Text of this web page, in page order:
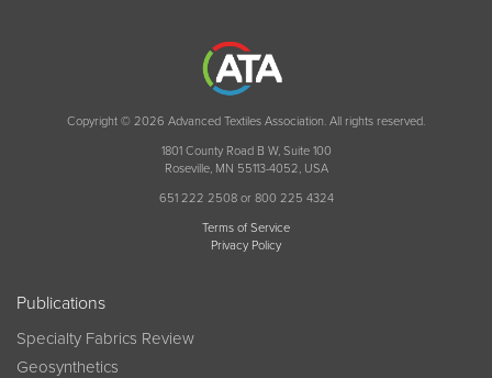
Copyright © 2026 Advanced Textiles Association. All rights reserved.
1801 County Road B W, Suite 100
Roseville, MN 55113-4052, USA
651 222 2508 or 800 225 4324
Terms of Service
Privacy Policy
Publications
Specialty Fabrics Review
Geosynthetics